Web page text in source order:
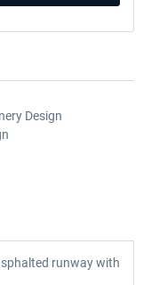
Design
runway with